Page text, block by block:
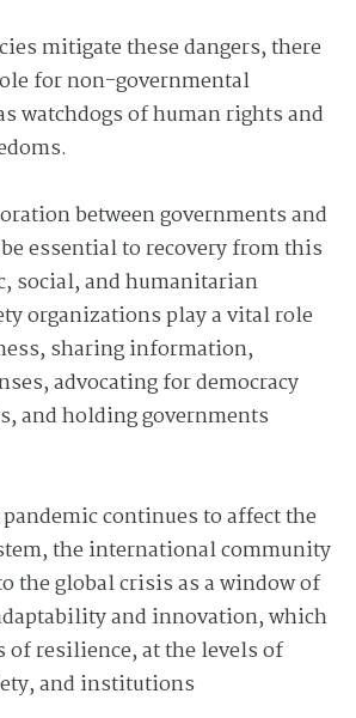
mitigate these dangers, there
for non-governmental
watchdogs of human rights and
between governments and
essential to recovery from this
social, and humanitarian
organizations play a vital role
sharing information,
advocating for democracy
and holding governments
pandemic continues to affect the
the international community
the global crisis as a window of
and innovation, which
of resilience, at the levels of
and institutions